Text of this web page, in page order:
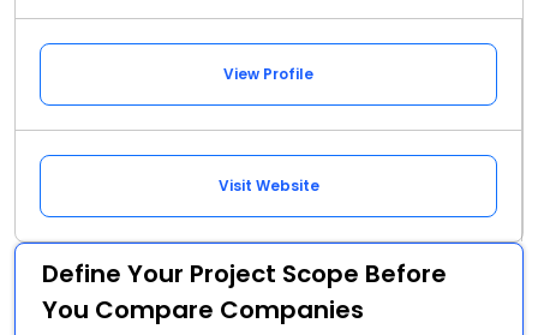
View Profile
Visit Website
Define Your Project Scope Before
You Compare Companies